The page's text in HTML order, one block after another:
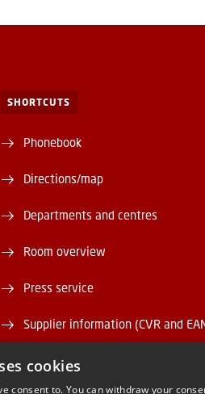
SHORTCUTS
Phonebook
Directions/map
Departments and centres
Room overview
Press service
Supplier information (CVR and
Vacant positions
cookies
consent to. You can withdraw your